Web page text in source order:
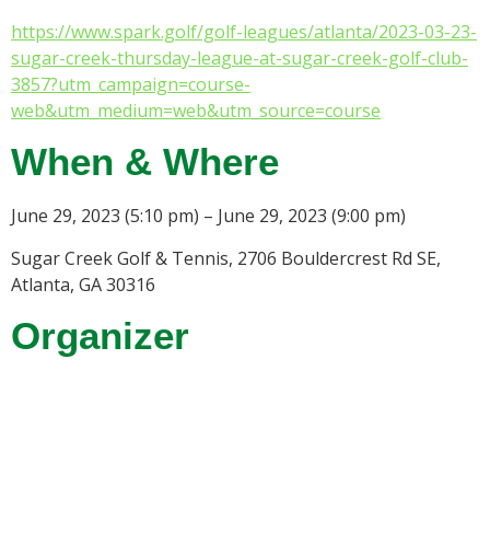
https://www.spark.golf/golf-leagues/atlanta/2023-03-23-
sugar-creek-thursday-league-at-sugar-creek-golf-club-
3857?utm_campaign=course-
web&utm_medium=web&utm_source=course
When & Where
June 29, 2023 (5:10 pm) – June 29, 2023 (9:00 pm)
Sugar Creek Golf & Tennis, 2706 Bouldercrest Rd SE,
Atlanta, GA 30316
Organizer